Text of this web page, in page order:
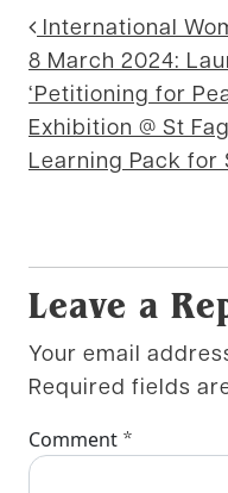
Post
International
8 March 2024:
‘Petitioning for
Exhibition @ St
Learning Pack for
Leave a
Your email
Required fields
Comment *